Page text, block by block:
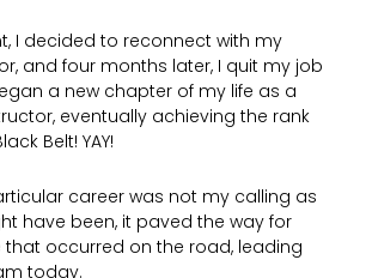
I decided to reconnect with my
and four months later, I quit my job
a new chapter of my life as a
eventually achieving the rank
Belt! YAY!
career was not my calling as
have been, it paved the way for
that occurred on the road, leading
today.